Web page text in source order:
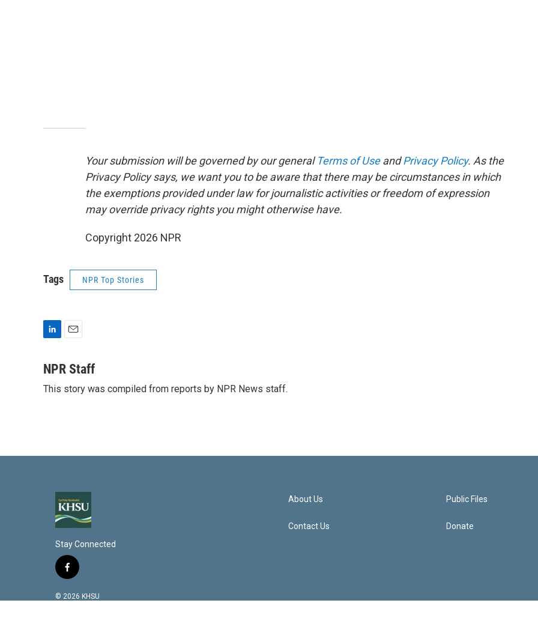
Your submission will be governed by our generalTerms of UseandPrivacy Policy. As the
Privacy Policy says, we want you to be aware that there may be circumstances in which
the exemptions provided under law for journalistic activities or freedom of expression
may override privacy rights you might otherwise have.
Copyright 2026 NPR
Tags NPR Top Stories
n
e
a
l
NPR Staff
This story was compiled from reports by NPR News staff.
Stay Connected
f
c
© 2026 KHSU
About Us
Contact Us
Public Files
Donate